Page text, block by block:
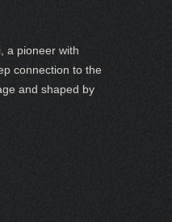
a pioneer with
connection to the
and shaped by